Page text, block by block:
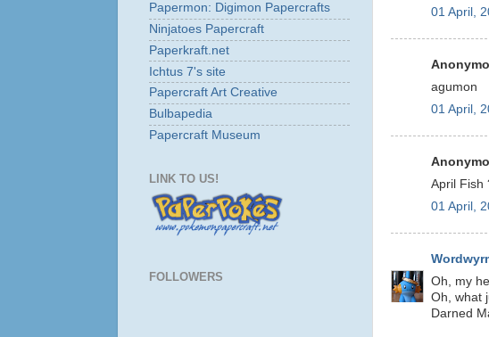
01 April,
agumon
01 April,
April Fish
01 April,
Oh, my
Oh, what
Darned
Papermon: Digimon Papercrafts
Ninjatoes Papercraft
Paperkraft.net
Ichtus 7's site
Papercraft Art Creative
Bulbapedia
Papercraft Museum
LINK TO US!
FOLLOWERS